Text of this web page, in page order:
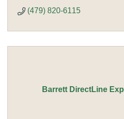
(479) 820-6115
Barrett DirectLine